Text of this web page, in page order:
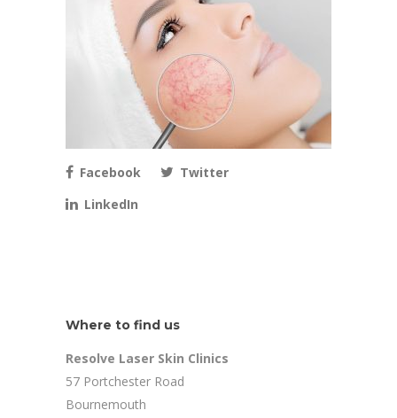
Facebook
Twitter
LinkedIn
Where to find us
Resolve Laser Skin Clinics
57 Portchester Road
Bournemouth